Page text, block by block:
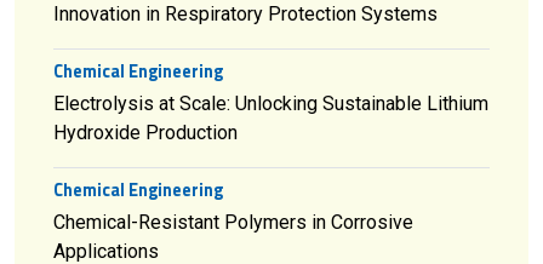
Innovation in Respiratory Protection Systems
Chemical Engineering
Electrolysis at Scale: Unlocking Sustainable Lithium
Hydroxide Production
Chemical Engineering
Chemical-Resistant Polymers in Corrosive
Applications